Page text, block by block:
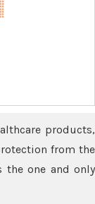
products,
from the
the one and only